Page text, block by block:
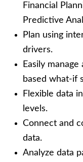
Financial
P
Predictive
Plan using
drivers.
Easilymanage
based what-if
Flexible data
levels.
Connect and
data.
Analyze data